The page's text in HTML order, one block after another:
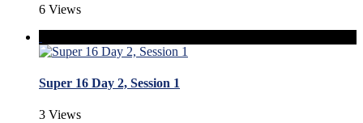
6 Views
Super 16 Day 2, Session 1
3 Views